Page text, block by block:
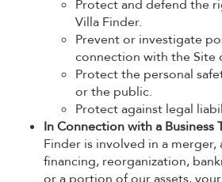
Protect and defend the
Villa Finder.
Prevent or investigate
connection with the Site
Protect the personal
or the public.
Protect against legal
In Connection with a Business
Finder is involved in a merger,
financing, reorganization,